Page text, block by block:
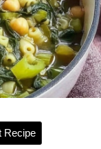
Recipe